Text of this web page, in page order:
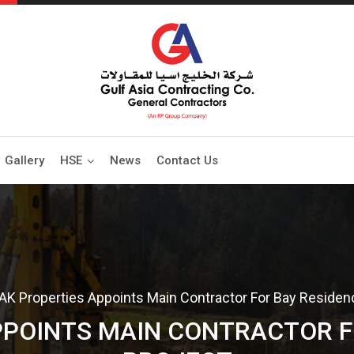
Gallery HSE News Contact Us
Properties Appoints Main Contractor For Bay
MAIN CONTRACTOR